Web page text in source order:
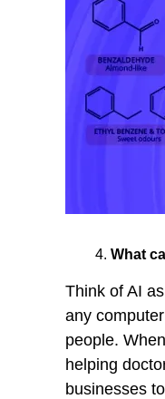
What
Think of AI
any
people.
helping
businesses